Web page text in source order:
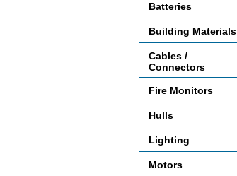
Batteries
Building Materials
Cables /
Connectors
Fire Monitors
Hulls
Lighting
Motors